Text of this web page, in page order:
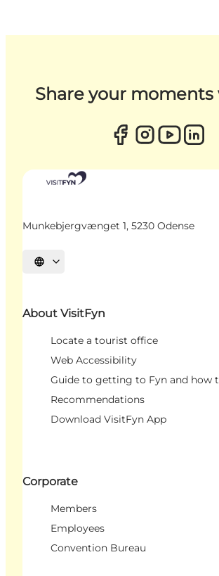
Share your moments
Munkebjergvænget 1, 5230 Odense
Select language
About VisitFyn
Locate a tourist office
Web Accessibility
Guide to getting to Fyn and how
Recommendations
Download VisitFyn App
Corporate
Members
Employees
Convention Bureau